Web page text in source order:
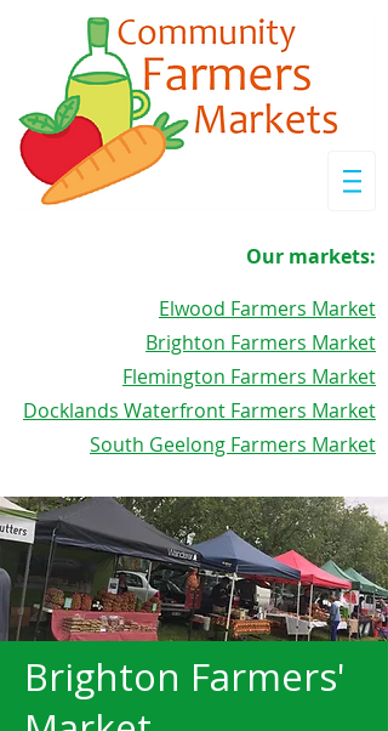
Our markets:
Elwood Farmers Market
Brighton Farmers Market
Flemington Farmers Market
Docklands Waterfront Farmers Market
South Geelong Farmers Market
Brighton Farmers'